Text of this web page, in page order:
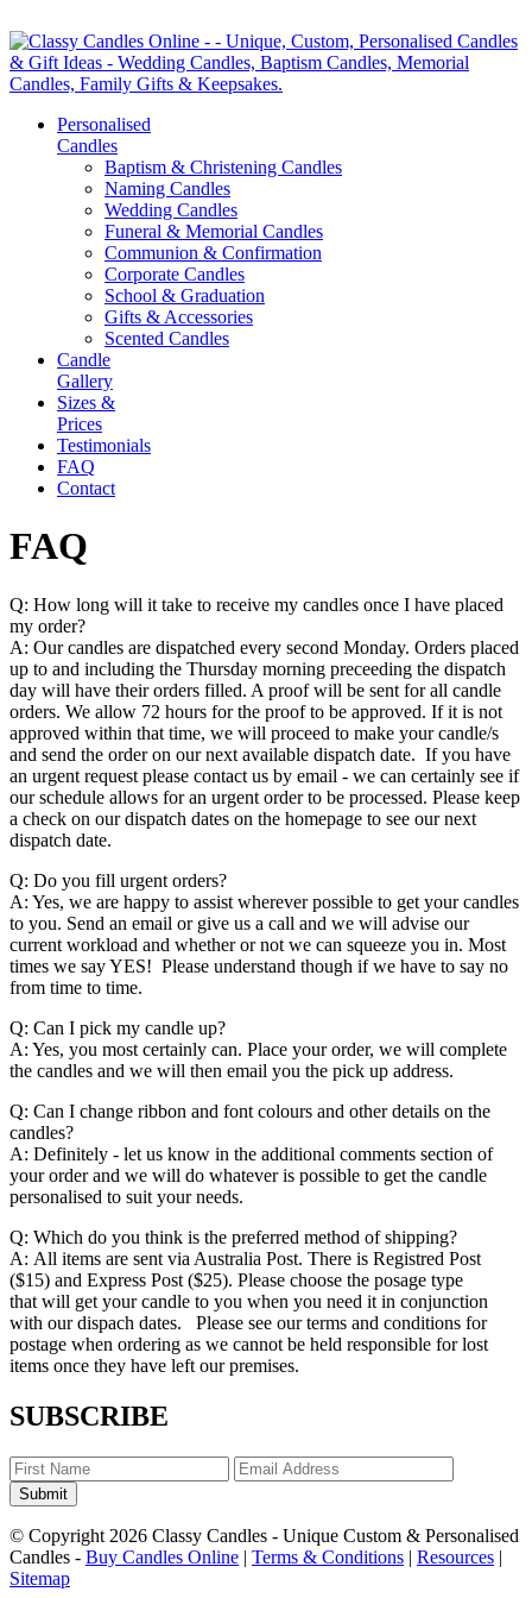
Personalised
Candles
Baptism & Christening Candles
Naming Candles
Wedding Candles
Funeral & Memorial Candles
Communion & Confirmation
Corporate Candles
School & Graduation
Gifts & Accessories
Scented Candles
Candle
Gallery
Sizes &
Prices
Testimonials
FAQ
Contact
FAQ
Q: How long will it take to receive my candles once I have placed
my order?
A: Our candles are dispatched every second Monday. Orders placed
up to and including the Thursday morning preceeding the dispatch
day will have their orders filled. A proof will be sent for all candle
orders. We allow 72 hours for the proof to be approved. If it is not
approved within that time, we will proceed to make your candle/s
and send the order on our next available dispatch date. If you have
an urgent request please contact us by email - we can certainly see if
our schedule allows for an urgent order to be processed. Please keep
a check on our dispatch dates on the homepage to see our next
dispatch date.
Q: Do you fill urgent orders?
A: Yes, we are happy to assist wherever possible to get your candles
to you. Send an email or give us a call and we will advise our
current workload and whether or not we can squeeze you in. Most
times we say YES! Please understand though if we have to say no
from time to time.
Q: Can I pick my candle up?
A: Yes, you most certainly can. Place your order, we will complete
the candles and we will then email you the pick up address.
Q: Can I change ribbon and font colours and other details on the
candles?
A: Definitely - let us know in the additional comments section of
your order and we will do whatever is possible to get the candle
personalised to suit your needs.
Q: Which do you think is the preferred method of shipping?
A: All items are sent via Australia Post. There is Registred Post
($15) and Express Post ($25). Please choose the posage type
that will get your candle to you when you need it in conjunction
with our dispach dates. Please see our terms and conditions for
postage when ordering as we cannot be held responsible for lost
items once they have left our premises.
SUBSCRIBE
Submit
© Copyright 2026 Classy Candles - Unique Custom & Personalised
Candles - Buy Candles Online | Terms & Conditions | Resources |
Sitemap